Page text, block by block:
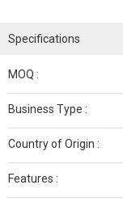
Specifications
MOQ :
Business Type :
Country of Origin :
Features :